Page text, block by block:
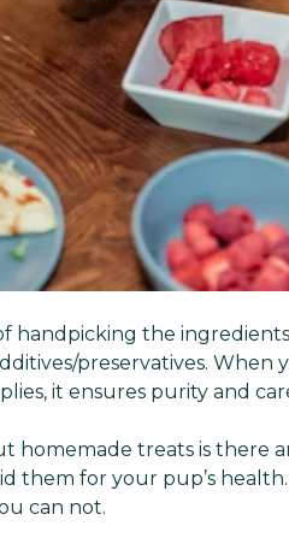
handpicking the
preservatives. When
it ensures purity and
treats is there
for your pup’s health.
can not.